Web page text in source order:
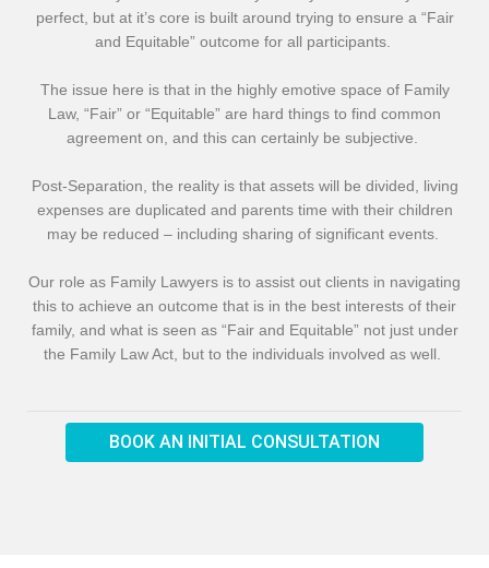
perfect, but at it’s core is built around trying to ensure a “Fair
and Equitable” outcome for all participants.
The issue here is that in the highly emotive space of Family
Law, “Fair” or “Equitable” are hard things to find common
agreement on, and this can certainly be subjective.
Post-Separation, the reality is that assets will be divided, living
expenses are duplicated and parents time with their children
may be reduced – including sharing of significant events.
Our role as Family Lawyers is to assist out clients in navigating
this to achieve an outcome that is in the best interests of their
family, and what is seen as “Fair and Equitable” not just under
the Family Law Act, but to the individuals involved as well.
BOOK AN INITIAL CONSULTATION